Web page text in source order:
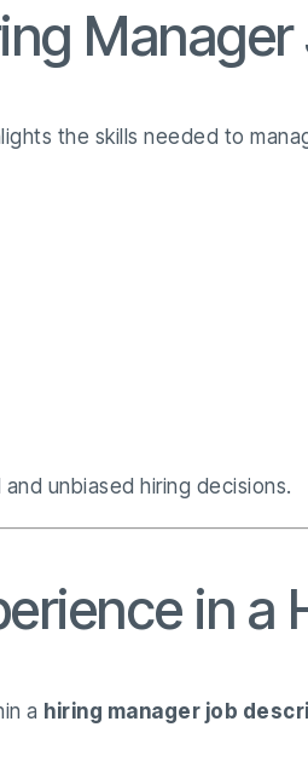
the skills needed to
unbiased hiring decisions.
in
a hiring manager job